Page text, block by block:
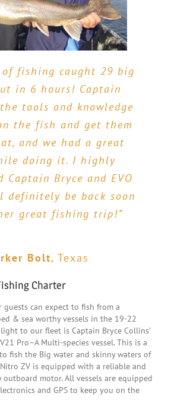
of fishing caught 29 big
in 6 hours! Captain
tools and knowledge
the fish and get them
and we had a great
doing it. I highly
Captain Bryce and EVO
definitely be back soon
great fishing trip!”
Bolt, Texas
fishing charter on Lake
bar none, and I’ve been
all. Bryce was on the
us catching fish. My
had a blast! If you are
an inexpensive day of
& you love fishing…
and Capt Bryce. We
fish of a lifetime for
over 38 inches!! ”
Charles,Vermont
knowledgeable Guide
fun Trip!! My two sons
13 and I met Captain
in the morning for
for bass and pike.
disappointed! Bryce
that it might be a little
caught a bunch of good
three HUGE pike! Both
recommend a trip
with him!”
,Vermont
Charter
guests can expect to fish from a
& sea worthy vessels in the 19-22
to our fleet is Captain Bryce Collins’
Pro–A Multi-species vessel. This is a
fish the Big water and skinny waters of
ZV is equipped with a reliable and
outboard motor. All vessels are equipped
and GPS to keep you on the